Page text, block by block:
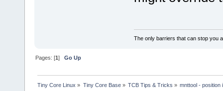
The only barriers that can stop you
Pages: [1]Go Up
Tiny Core Linux » Tiny Core Base» TCB Tips & Tricks » mnttool - position